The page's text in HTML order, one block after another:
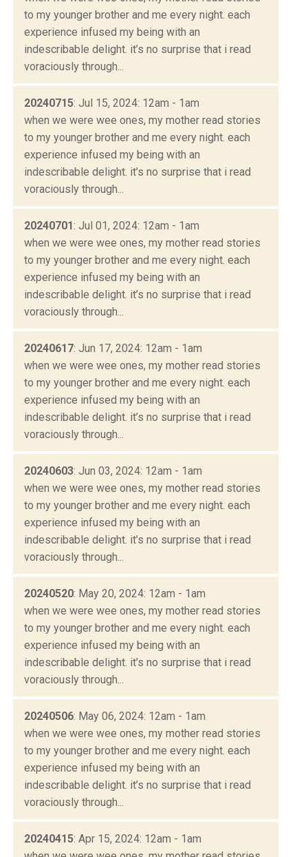
to my younger brother and me every night. each
experience infused my being with an
indescribable delight. it’s no surprise that i read
voraciously through...
20240715: Jul 15, 2024: 12am - 1am
when we were wee ones, my mother read stories
to my younger brother and me every night. each
experience infused my being with an
indescribable delight. it’s no surprise that i read
voraciously through...
20240701: Jul 01, 2024: 12am - 1am
when we were wee ones, my mother read stories
to my younger brother and me every night. each
experience infused my being with an
indescribable delight. it’s no surprise that i read
voraciously through...
20240617: Jun 17, 2024: 12am - 1am
when we were wee ones, my mother read stories
to my younger brother and me every night. each
experience infused my being with an
indescribable delight. it’s no surprise that i read
voraciously through...
20240603: Jun 03, 2024: 12am - 1am
when we were wee ones, my mother read stories
to my younger brother and me every night. each
experience infused my being with an
indescribable delight. it’s no surprise that i read
voraciously through...
20240520: May 20, 2024: 12am - 1am
when we were wee ones, my mother read stories
to my younger brother and me every night. each
experience infused my being with an
indescribable delight. it’s no surprise that i read
voraciously through...
20240506: May 06, 2024: 12am - 1am
when we were wee ones, my mother read stories
to my younger brother and me every night. each
experience infused my being with an
indescribable delight. it’s no surprise that i read
voraciously through...
20240415: Apr 15, 2024: 12am - 1am